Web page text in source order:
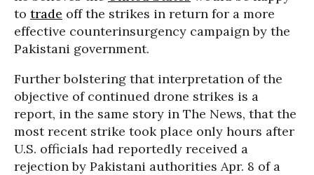
to trade off the strikes in return for a more
effective counterinsurgency campaign by the
Pakistani government.
Further bolstering that interpretation of the
objective of continued drone strikes is a
report, in the same story in The News, that the
most recent strike took place only hours after
U.S. officials had reportedly received a
rejection by Pakistani authorities Apr. 8 of a